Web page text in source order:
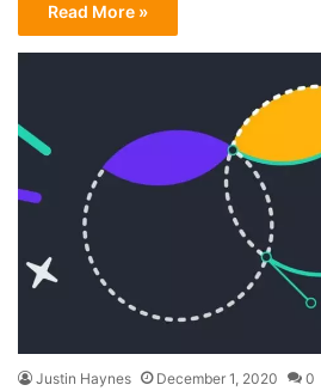
Read More »
Justin Haynes December 1, 2020 0